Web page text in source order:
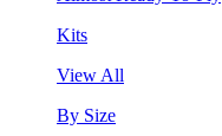
Kits
View All
By Size